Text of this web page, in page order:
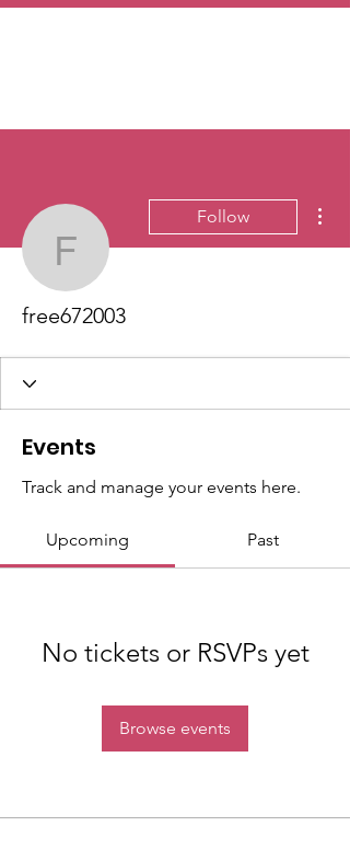
free672003
Follow
free672003
Events
Track and manage your events here.
Upcoming Past
No tickets or RSVPs yet
Browse events